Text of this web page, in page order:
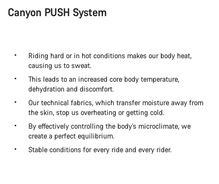
Canyon PUSH System
Riding hard or in hot conditions makes our body heat,
causing us to sweat.
This leads to an increased core body temperature,
dehydration and discomfort.
Our technical fabrics, which transfer moisture away from
the skin, stop us overheating or getting cold.
By effectively controlling the body’s microclimate, we
create a perfect equilibrium.
Stable conditions for every ride and every rider.